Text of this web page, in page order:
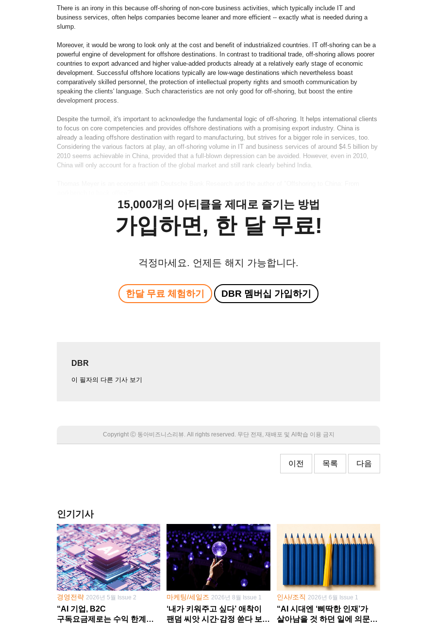
There is an irony in this because off-shoring of non-core business activities, which typically include IT and
business services, often helps companies become leaner and more efficient -- exactly what is needed during a
slump.
Moreover, it would be wrong to look only at the cost and benefit of industrialized countries. IT off-shoring can be a
powerful engine of development for offshore destinations. In contrast to traditional trade, off-shoring allows poorer
countries to export advanced and higher value-added products already at a relatively early stage of economic
development. Successful offshore locations typically are low-wage destinations which nevertheless boast
comparatively skilled personnel, the protection of intellectual property rights and smooth communication by
speaking the clients' language. Such characteristics are not only good for off-shoring, but boost the entire
development process.
Despite the turmoil, it's important to acknowledge the fundamental logic of off-shoring. It helps international clients
to focus on core competencies and provides offshore destinations with a promising export industry. China is
already a leading offshore destination with regard to manufacturing, but strives for a bigger role in services, too.
Considering the various factors at play, an off-shoring volume in IT and business services of around $4.5 billion by
2010 seems achievable in China, provided that a full-blown depression can be avoided. However, even in 2010,
China will only account for a fraction of the global market and still rank clearly behind India.
15,000개의 아티클을 제대로 즐기는 방법
가입하면, 한 달 무료!
걱정마세요. 언제든 해지 가능합니다.
한달 무료 체험하기 DBR 멤버십 가입하기
DBR
이 필자의 다른 기사 보기
Copyright Ⓒ 동아비즈니스리뷰. All rights reserved. 무단 전재, 재배포 및 AI학습 이용 금지
이전 목록 다음
인기기사
경영전략 2026년 5월 Issue 2
“AI 기업, B2C
구독요금제로는 수익 한계
마케팅/세일즈 2026년 8월 Issue 1
‘내가 키워주고 싶다’ 애착이
팬덤 씨앗 시간·감정 쏟다 보면
인사/조직 2026년 6월 Issue 1
“AI 시대엔 ‘삐딱한 인재’가
살아남을 것 하던 일에 의문